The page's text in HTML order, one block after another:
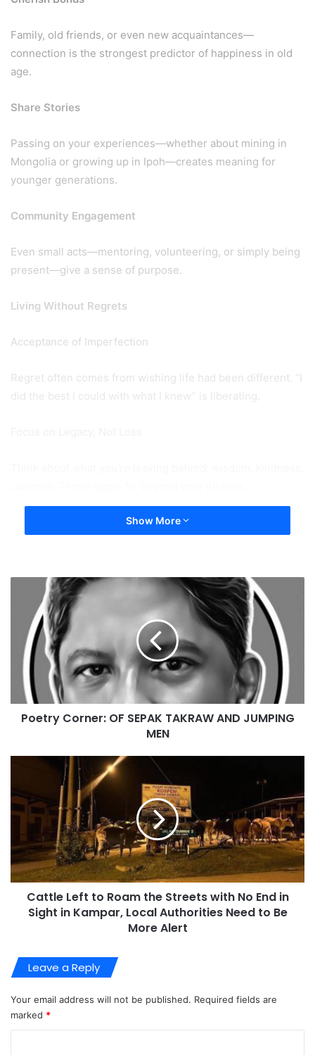
Family, old friends, or even new acquaintances—
connection is the strongest predictor of happiness in old
age.
Share Stories
Passing on your experiences—whether about mining in
Mongolia or growing up in Ipoh—creates meaning for
younger generations.
Community Engagement
Even small acts—mentoring, volunteering, or simply being
present—give a sense of purpose.
Living Without Regrets
Acceptance of Imperfection
Regret often comes from wishing life had been different. “I
did the best I could with what I knew” is liberating.
Show More
Poetry Corner: OF SEPAK TAKRAW AND JUMPING
MEN
Cattle Left to Roam the Streets with No End in
Sight in Kampar, Local Authorities Need to Be
More Alert
Leave a Reply
Your email address will not be published. Required fields are
marked *